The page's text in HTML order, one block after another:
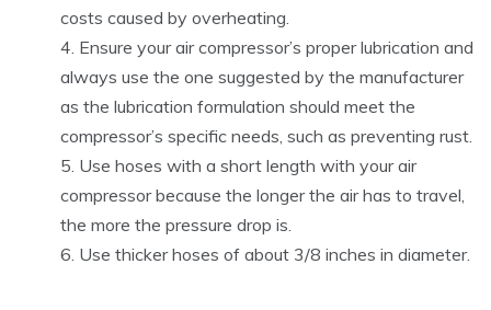
costs caused by overheating.
Ensure your air compressor’s proper lubrication and
always use the one suggested by the manufacturer
as the lubrication formulation should meet the
compressor’s specific needs, such as preventing rust.
Use hoses with a short length with your air
compressor because the longer the air has to travel,
the more the pressure drop is.
Use thicker hoses of about 3/8 inches in diameter.